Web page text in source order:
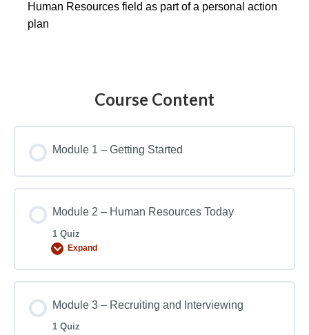
Human Resources field as part of a personal action
plan
Course Content
Module 1 – Getting Started
Module 2 – Human Resources Today
1 Quiz
Expand
Module 3 – Recruiting and Interviewing
1 Quiz